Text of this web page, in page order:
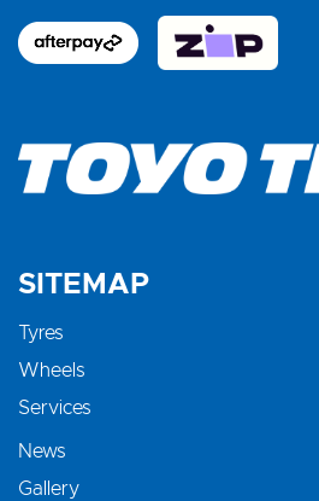
SITEMAP
Tyres
Wheels
Services
News
Gallery